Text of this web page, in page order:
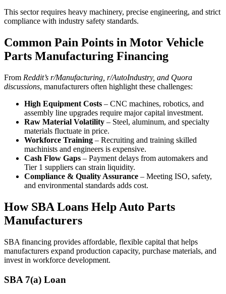
This sector requires heavy machinery, precise engineering, and strict
compliance with industry safety standards.
Common Pain Points in Motor Vehicle
Parts Manufacturing Financing
From Reddit’s r/Manufacturing, r/AutoIndustry, and Quora
discussions, manufacturers often highlight these challenges:
High Equipment Costs – CNC machines, robotics, and
assembly line upgrades require major capital investment.
Raw Material Volatility – Steel, aluminum, and specialty
materials fluctuate in price.
Workforce Training – Recruiting and training skilled
machinists and engineers is expensive.
Cash Flow Gaps – Payment delays from automakers and
Tier 1 suppliers can strain liquidity.
Compliance & Quality Assurance – Meeting ISO, safety,
and environmental standards adds cost.
How SBA Loans Help Auto Parts
Manufacturers
SBA financing provides affordable, flexible capital that helps
manufacturers expand production capacity, purchase materials, and
invest in workforce development.
SBA 7(a) Loan